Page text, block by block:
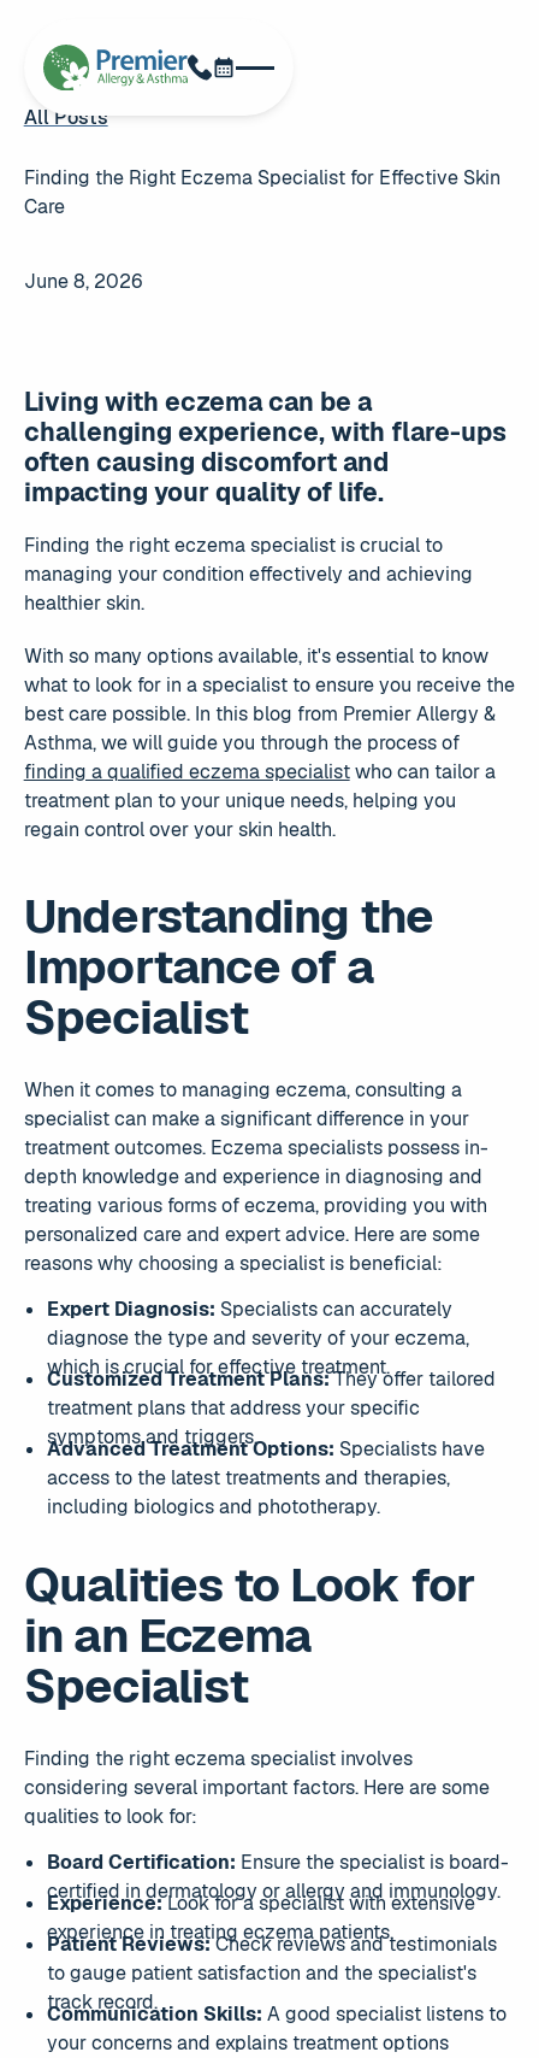
All Posts
All Posts
Finding the Right Eczema Specialist for Effective Skin
Care
June 8, 2026
Living with eczema can be a
challenging experience, with flare-ups
often causing discomfort and
impacting your quality of life.
Finding the right eczema specialist is crucial to
managing your condition effectively and achieving
healthier skin.
With so many options available, it's essential to know
what to look for in a specialist to ensure you receive the
best care possible. In this blog from Premier Allergy &
Asthma, we will guide you through the process of
finding a qualified eczema specialistwho can tailor a
treatment plan to your unique needs, helping you
regain control over your skin health.
Understanding the
Importance of a
Specialist
When it comes to managing eczema, consulting a
specialist can make a significant difference in your
treatment outcomes. Eczema specialists possess in-
depth knowledge and experience in diagnosing and
treating various forms of eczema, providing you with
personalized care and expert advice. Here are some
reasons why choosing a specialist is beneficial:
Expert Diagnosis: Specialists can accurately
diagnose the type and severity of your eczema,
which is crucial for effective treatment.
Customized Treatment Plans:They offer tailored
treatment plans that address your specific
symptoms and triggers.
Advanced Treatment Options: Specialists have
access to the latest treatments and therapies,
including biologics and phototherapy.
Qualities to Look for
in an Eczema
Specialist
Finding the right eczema specialist involves
considering several important factors. Here are some
qualities to look for:
Board Certification: Ensure the specialist is board-
certified in dermatology or allergy and immunology.
Experience:Look for a specialist with extensive
experience in treating eczema patients.
Patient Reviews:Check reviews and testimonials
to gauge patient satisfaction and the specialist's
track record.
Communication Skills: A good specialist listens to
your concerns and explains treatment options